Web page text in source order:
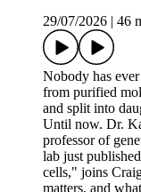
29/07/2026
46
Nobody has
from purified
and split into
Until now. Dr.
professor of
lab just
cells," joins
matters, and